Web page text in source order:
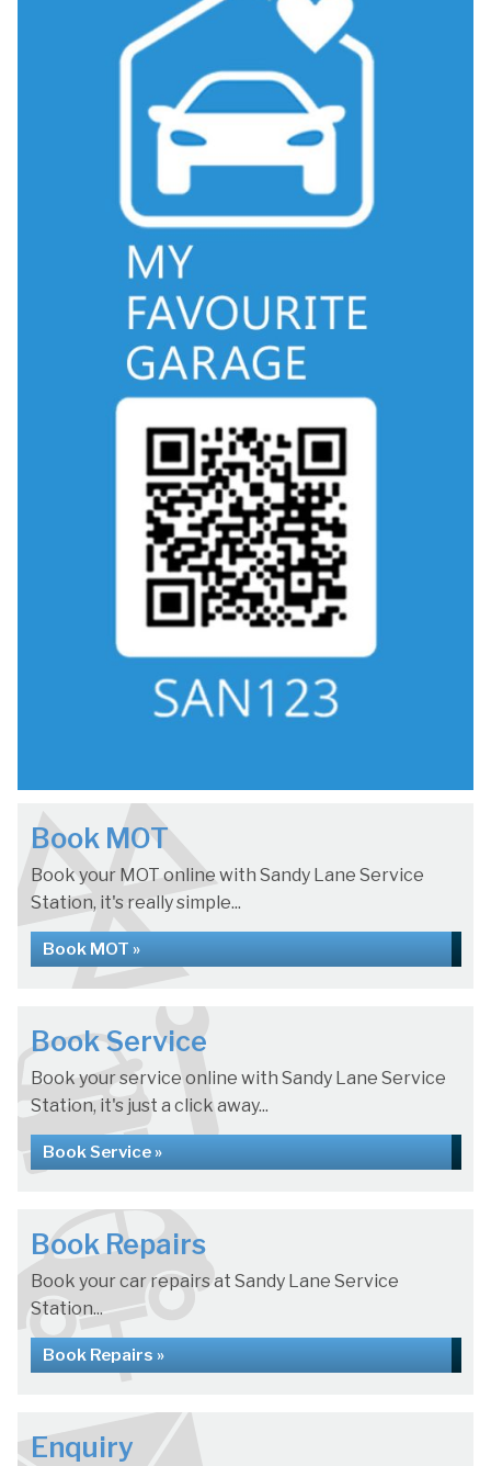
Book MOT
Book your MOT online with Sandy Lane Service
Station, it's really simple...
Book MOT »
Book Service
Book your service online with Sandy Lane Service
Station, it's just a click away...
Book Service »
Book Repairs
Book your car repairs at Sandy Lane Service
Station...
Book Repairs »
Enquiry